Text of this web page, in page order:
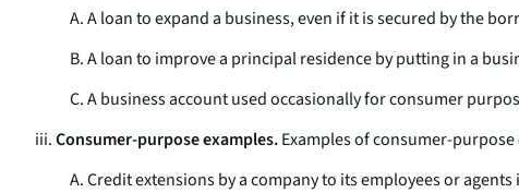
A. A loan to expand a business, even if it is secured by the
B. A loan to improve a principal residence by putting in a
C. A business account used occasionally for consumer
iii.Consumer-purpose examples.Examples of consumer-
A. Credit extensions by a company to its employees or